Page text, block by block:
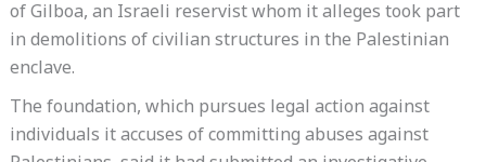
of Gilboa, an Israeli reservist whom it alleges took part
in demolitions of civilian structures in the Palestinian
enclave.
The foundation, which pursues legal action against
individuals it accuses of committing abuses against